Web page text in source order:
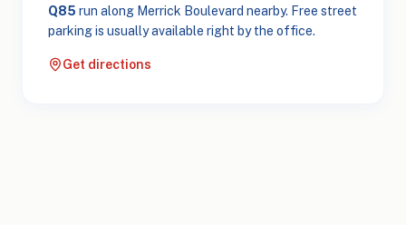
Q85 run along Merrick Boulevard nearby. Free street
parking is usually available right by the office.
Get directions